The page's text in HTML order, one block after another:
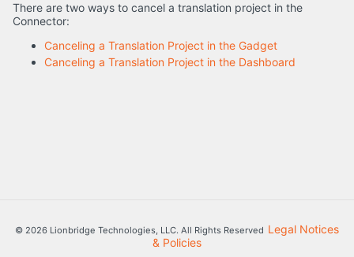
There are two ways to cancel a translation project in the
Connector:
Canceling a Translation Project in the Gadget
Canceling a Translation Project in the Dashboard
© 2026 Lionbridge Technologies, LLC. All Rights Reserved Legal Notices
& Policies